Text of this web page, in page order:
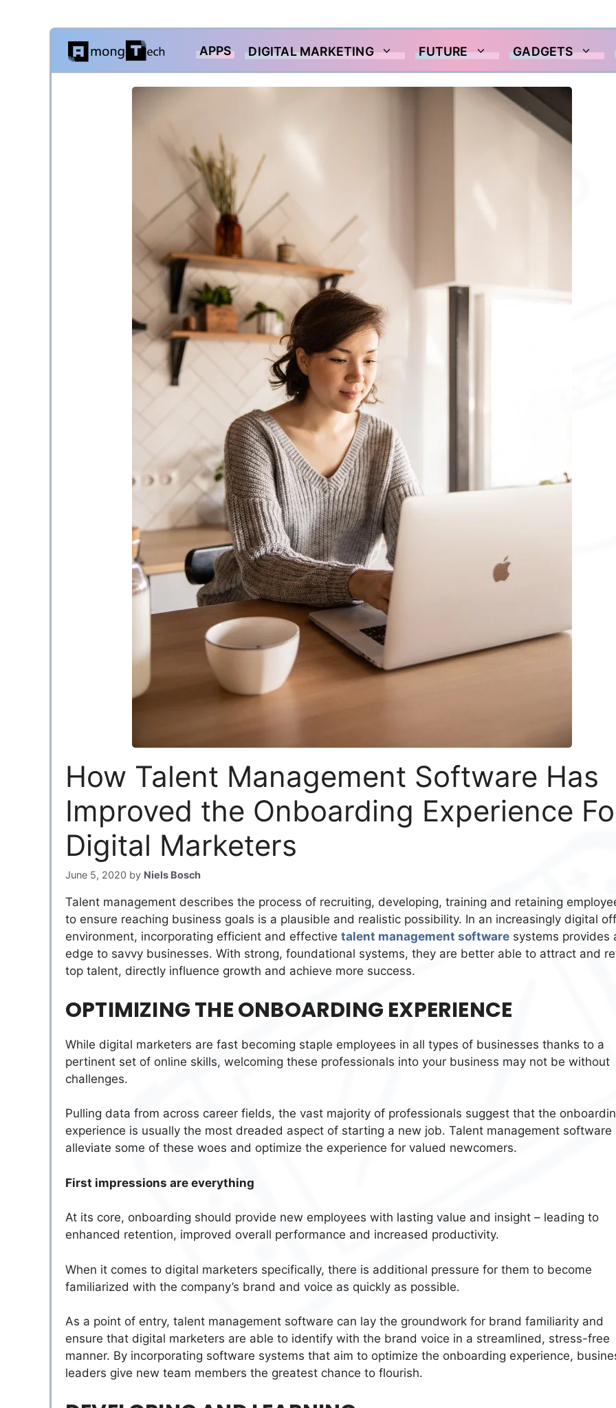
Skip
content
APPS DIGITAL MARKETING FUTURE GADGETS
How Talent Management Software Has
Improved the Onboarding Experience
Digital Marketers
June 5, 2020 by Niels Bosch
Talent management describes the process of recruiting, developing, training and retaining
to ensure reaching business goals is a plausible and realistic possibility. In an increasingly digital
environment, incorporating efficient and effective talent management software systems provides
edge to savvy businesses. With strong, foundational systems, they are better able to attract and
top talent, directly influence growth and achieve more success.
OPTIMIZING THE ONBOARDING EXPERIENCE
While digital marketers are fast becoming staple employees in all types of businesses thanks to a
pertinent set of online skills, welcoming these professionals into your business may not be without
challenges.
Pulling data from across career fields, the vast majority of professionals suggest that the
experience is usually the most dreaded aspect of starting a new job. Talent management software
alleviate some of these woes and optimize the experience for valued newcomers.
First impressions are everything
At its core, onboarding should provide new employees with lasting value and insight – leading to
enhanced retention, improved overall performance and increased productivity.
When it comes to digital marketers specifically, there is additional pressure for them to become
familiarized with the company’s brand and voice as quickly as possible.
As a point of entry, talent management software can lay the groundwork for brand familiarity and
ensure that digital marketers are able to identify with the brand voice in a streamlined, stress-free
manner. By incorporating software systems that aim to optimize the onboarding experience,
leaders give new team members the greatest chance to flourish.